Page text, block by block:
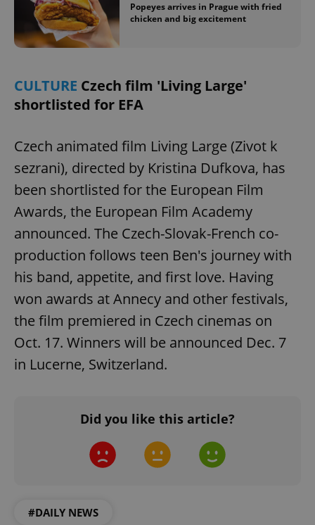
Popeyes arrives in Prague with fried
chicken and big excitement
CULTURE Czech film 'Living Large'
shortlisted for EFA
Czech animated film Living Large (Zivot k
sezrani), directed by Kristina Dufkova, has
been shortlisted for the European Film
Awards, the European Film Academy
announced. The Czech-Slovak-French co-
production follows teen Ben's journey with
his band, appetite, and first love. Having
won awards at Annecy and other festivals,
the film premiered in Czech cinemas on
Oct. 17. Winners will be announced Dec. 7
in Lucerne, Switzerland.
Did you like this article?
#DAILY NEWS
^qs_[0-9]+$ .expats.cz
^eps_[0-9]+$ .expats.cz
CookieScriptConsent
CookieScript
.expats.cz